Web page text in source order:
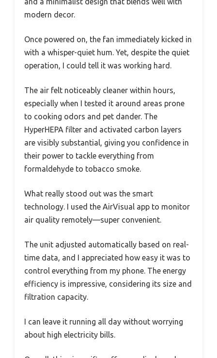
modern decor.
Once powered on, the fan immediately kicked in
with a whisper-quiet hum. Yet, despite the quiet
operation, I could tell it was working hard.
The air felt noticeably cleaner within hours,
especially when I tested it around areas prone
to cooking odors and pet dander. The
HyperHEPA filter and activated carbon layers
are visibly substantial, giving you confidence in
their power to tackle everything from
formaldehyde to tobacco smoke.
What really stood out was the smart
technology. I used the AirVisual app to monitor
air quality remotely—super convenient.
The unit adjusted automatically based on real-
time data, and I appreciated how easy it was to
control everything from my phone. The energy
efficiency is impressive, considering its size and
filtration capacity.
I can leave it running all day without worrying
about high electricity bills.